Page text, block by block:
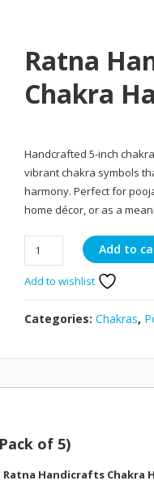
Ratna
Chakra
Handcrafted 5-inch
vibrant chakra symbols
harmony. Perfect for
home décor, or as a
Ratna
Handicrafts
5"
Chakra
Hanging
of
quantity
Add to
Add to wishlist
Categories:Chakras,
of 5)
Ratna Handicrafts Chakra